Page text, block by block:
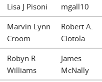
Lisa J Pisoni
mgall10
Marvin Lynn
Croom
Robert A.
Ciotola
Robyn R
Williams
James
McNally